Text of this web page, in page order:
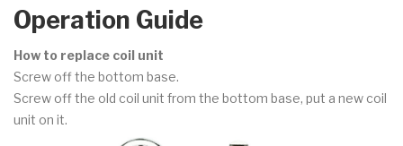
Operation Guide
How to replace coil unit
Screw off the bottom base.
Screw off the old coil unit from the bottom base, put a new coil
unit on it.